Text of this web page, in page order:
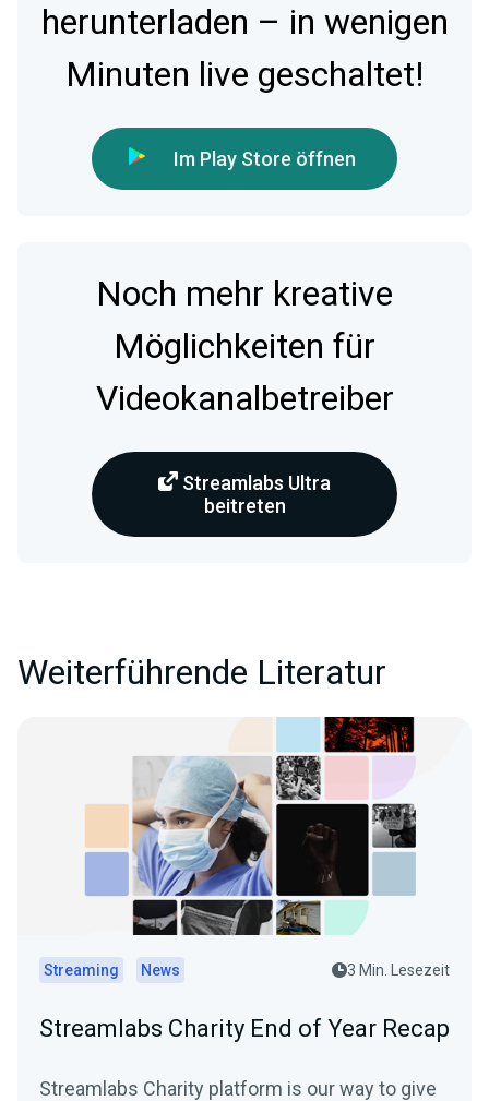
herunterladen – in wenigen
Minuten live geschaltet!
Im Play Store öffnen
Noch mehr kreative
Möglichkeiten für
Videokanalbetreiber
Streamlabs Ultra
beitreten
Weiterführende Literatur
Streaming News 3 Min. Lesezeit
Streamlabs Charity End of Year Recap
Streamlabs Charity platform is our way to give